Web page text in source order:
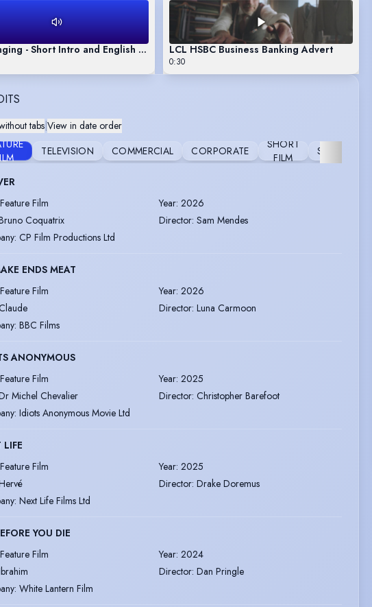
- Short Intro and English & French Singing Sample
LCL HSBC Business Banking Advert
0:30
tabs|View in date order
TELEVISION COMMERCIAL CORPORATE
SHORT
FILM
STAGE
Feature Film Year: 2026
Coquatrix Director: Sam Mendes
: CP Film Productions Ltd
ENDS MEAT
Feature Film Year: 2026
Claude Director: Luna Carmoon
: BBC Films
ANONYMOUS
Feature Film Year: 2025
Michel Chevalier Director: Christopher Barefoot
: Idiots Anonymous Movie Ltd
LIFE
Feature Film Year: 2025
Director: Drake Doremus
: Next Life Films Ltd
YOU DIE
Feature Film Year: 2024
Director: Dan Pringle
: White Lantern Film